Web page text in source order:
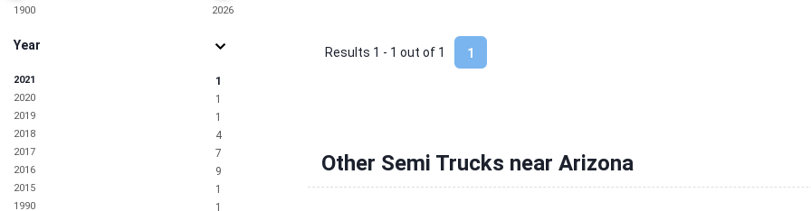
Utah 1
1900 2026
Year
2021 1
2020 1
2019 1
2018 4
2017 7
2016 9
2015 1
1990 1
1
Results 1 - 1 out of 1
Other Semi Trucks near Arizona